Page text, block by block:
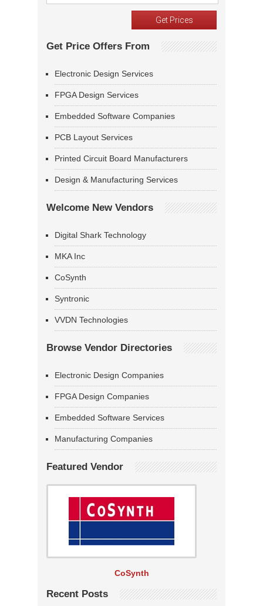
Get Price Offers From
Electronic Design Services
FPGA Design Services
Embedded Software Companies
PCB Layout Services
Printed Circuit Board Manufacturers
Design & Manufacturing Services
Welcome New Vendors
Digital Shark Technology
MKA Inc
CoSynth
Syntronic
VVDN Technologies
Browse Vendor Directories
Electronic Design Companies
FPGA Design Companies
Embedded Software Services
Manufacturing Companies
Featured Vendor
CoSynth
Recent Posts